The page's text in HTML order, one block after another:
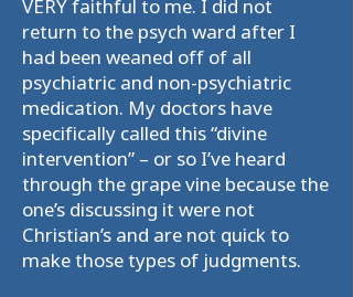
VERY faithful to me. I did not
return to the psych ward after I
had been weaned off of all
psychiatric and non-psychiatric
medication. My doctors have
specifically called this “divine
intervention” – or so I’ve heard
through the grape vine because the
one’s discussing it were not
Christian’s and are not quick to
make those types of judgments.